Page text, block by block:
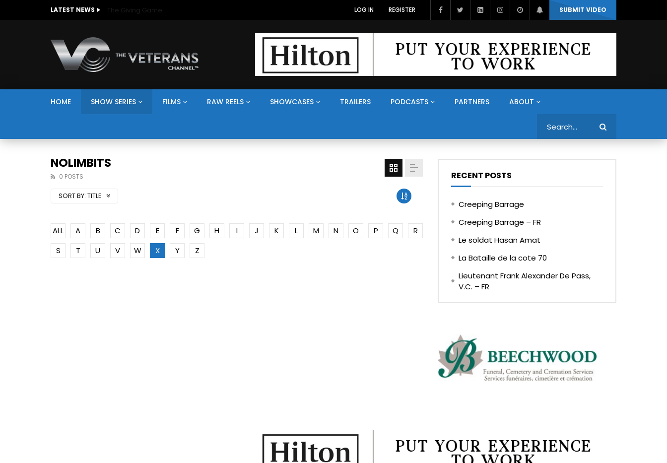
LATEST NEWS The Giving Game SUBMIT VIDEO
LOG IN REGISTER
HOME SHOW SERIES FILMS RAW REELS SHOWCASES TRAILERS PODCASTS PARTNERS ABOUT
NOLIMBITS
0 POSTS
SORT BY: TITLE
ALL A B C D E F G H I J K L M N O P Q
R
S
T U V W X Y Z
RECENT POSTS
Creeping Barrage
Creeping Barrage – FR
Le soldat Hasan Amat
La Bataille de la cote 70
Lieutenant Frank Alexander De Pass,
V.C. – FR